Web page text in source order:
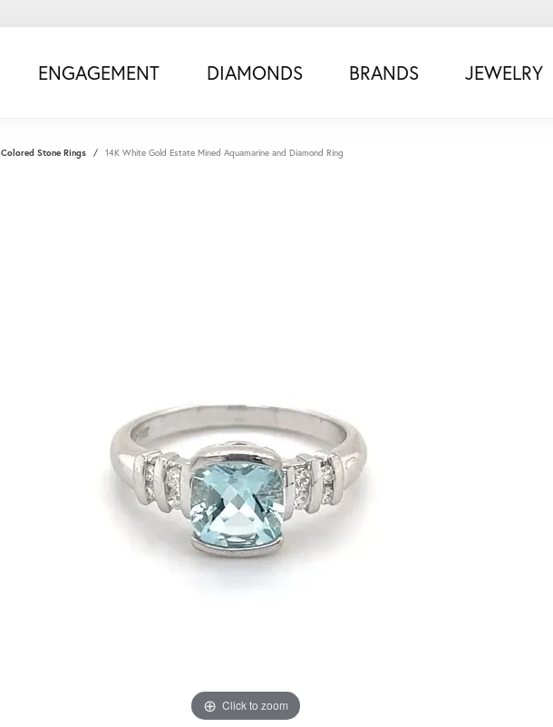
ENGAGEMENT DIAMONDS BRANDS JEWELRY
Colored Stone Rings 14K White Gold Estate Mined Aquamarine and Diamond Ring
Click to zoom